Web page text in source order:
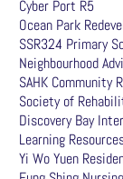
Cyber Port R5
Ocean Park
SSR324 Primary
Neighbourhood
SAHK Community
Society of
Discovery Bay
Learning
Yi Wo Yuen